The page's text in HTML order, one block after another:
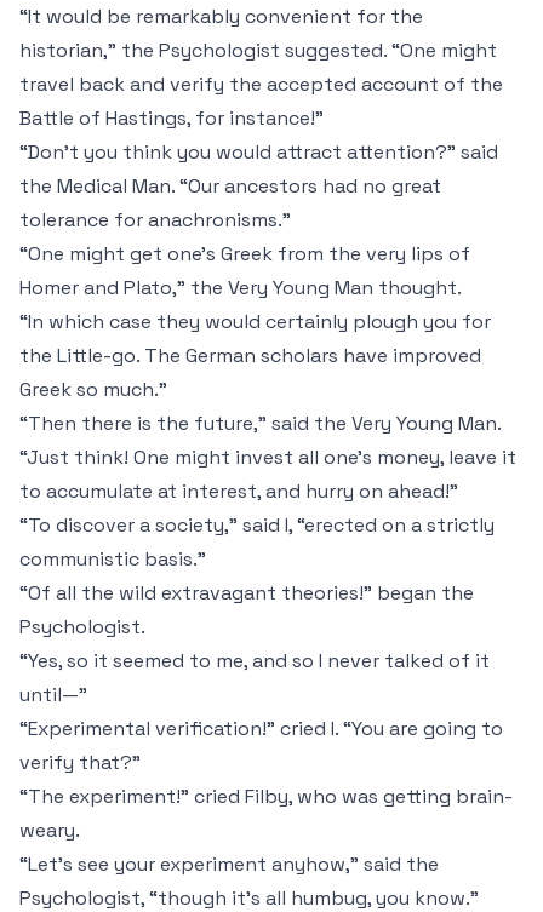
“It would be remarkably convenient for the
historian,” the Psychologist suggested. “One might
travel back and verify the accepted account of the
Battle of Hastings, for instance!”
“Don't you think you would attract attention?” said
the Medical Man. “Our ancestors had no great
tolerance for anachronisms.”
“One might get one's Greek from the very lips of
Homer and Plato,” the Very Young Man thought.
“In which case they would certainly plough you for
the Little-go. The German scholars have improved
Greek so much.”
“Then there is the future,” said the Very Young Man.
“Just think! One might invest all one's money, leave it
to accumulate at interest, and hurry on ahead!”
“To discover a society,” said I, “erected on a strictly
communistic basis.”
“Of all the wild extravagant theories!” began the
Psychologist.
“Yes, so it seemed to me, and so I never talked of it
until—”
“Experimental verification!” cried I. “You are going to
verify that?”
“The experiment!” cried Filby, who was getting brain-
weary.
“Let's see your experiment anyhow,” said the
Psychologist, “though it's all humbug, you know.”